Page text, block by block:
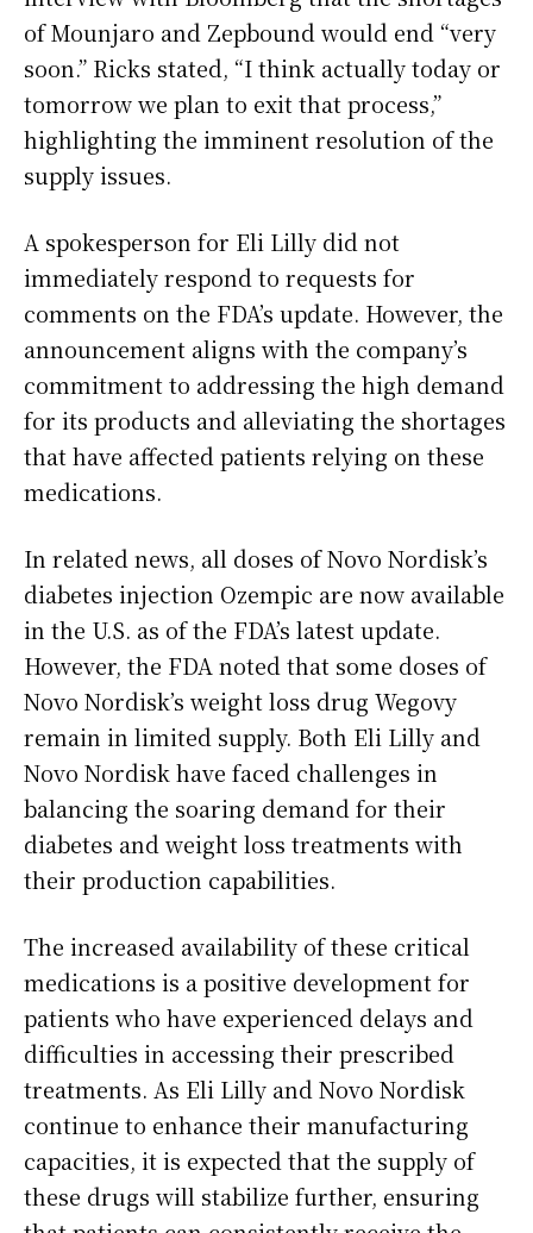
of Mounjaro and Zepbound would end “very
soon.” Ricks stated, “I think actually today or
tomorrow we plan to exit that process,”
highlighting the imminent resolution of the
supply issues.
A spokesperson for Eli Lilly did not
immediately respond to requests for
comments on the FDA’s update. However, the
announcement aligns with the company’s
commitment to addressing the high demand
for its products and alleviating the shortages
that have affected patients relying on these
medications.
In related news, all doses of Novo Nordisk’s
diabetes injection Ozempic are now available
in the U.S. as of the FDA’s latest update.
However, the FDA noted that some doses of
Novo Nordisk’s weight loss drug Wegovy
remain in limited supply. Both Eli Lilly and
Novo Nordisk have faced challenges in
balancing the soaring demand for their
diabetes and weight loss treatments with
their production capabilities.
The increased availability of these critical
medications is a positive development for
patients who have experienced delays and
difficulties in accessing their prescribed
treatments. As Eli Lilly and Novo Nordisk
continue to enhance their manufacturing
capacities, it is expected that the supply of
these drugs will stabilize further, ensuring